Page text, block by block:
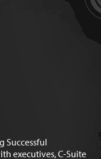
Successful
executives, C-Suite